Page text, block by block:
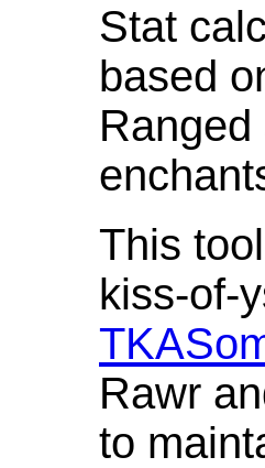
Stat
based
This
kiss-of-
Rawr
to